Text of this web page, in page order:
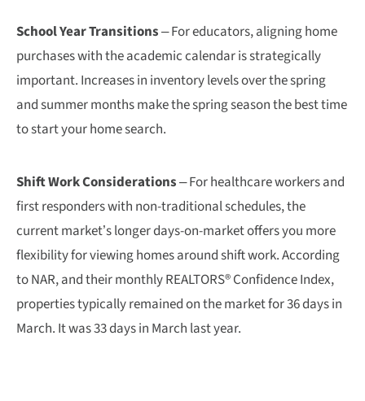
School Year Transitions– For educators, aligning home
purchases with the academic calendar is strategically
important. Increases in inventory levels over the spring
and summer months make the spring season the best time
to start your home search.
Shift Work Considerations– For healthcare workers and
first responders with non-traditional schedules, the
current market’s longer days-on-market offers you more
flexibility for viewing homes around shift work. According
to NAR, and their monthly REALTORS® Confidence Index,
properties typically remained on the market for 36 days in
March. It was 33 days in March last year.